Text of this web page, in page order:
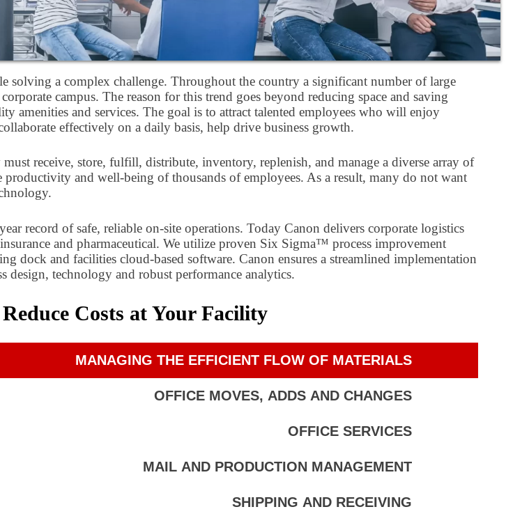
solving a complex challenge. Throughout the country a significant number of large
campus. The reason for this trend goes beyond reducing space and saving
amenities and services. The goal is to attract talented employees who will enjoy
effectively on a daily basis, help drive business growth.
receive, store, fulfill, distribute, inventory, replenish, and manage a diverse array of
productivity and well-being of thousands of employees. As a result, many do not want
record of safe, reliable on-site operations. Today Canon delivers corporate logistics
and pharmaceutical. We utilize proven Six Sigma™ process improvement
dock and facilities cloud-based software. Canon ensures a streamlined implementation
design, technology and robust performance analytics.
Costs at Your Facility
MANAGING THE EFFICIENT FLOW OF MATERIALS
OFFICE MOVES, ADDS AND CHANGES
OFFICE SERVICES
MAIL AND PRODUCTION MANAGEMENT
SHIPPING AND RECEIVING